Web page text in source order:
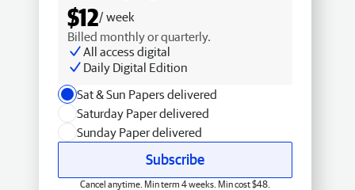
$12/ week
Billed monthly or quarterly.
All access digital
Daily Digital Edition
Sat & Sun Papers delivered
Saturday Paper delivered
Sunday Paper delivered
Subscribe
Cancel anytime. Min term 4 weeks. Min cost $48.